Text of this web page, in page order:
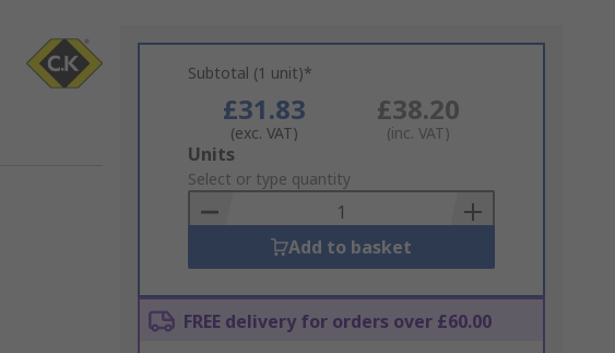
Subtotal (1 unit)*
£31.83
(exc. VAT)
£38.20
(inc. VAT)
Add
to
Basket
Units
Select or type quantity
Add to basket
FREE delivery for orders over £60.00